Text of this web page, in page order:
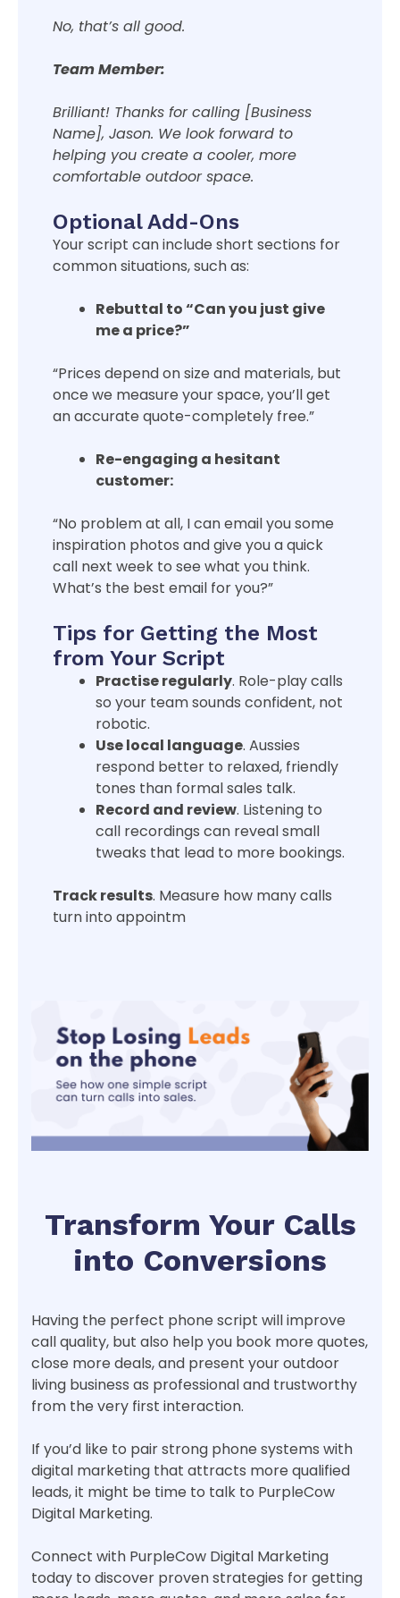
No, that’s all good.
Team Member:
Brilliant! Thanks for calling [Business
Name], Jason. We look forward to
helping you create a cooler, more
comfortable outdoor space.
Optional Add-Ons
Your script can include short sections for
common situations, such as:
Rebuttal to “Can you just give
me a price?”
“Prices depend on size and materials, but
once we measure your space, you’ll get
an accurate quote-completely free.”
Re-engaging a hesitant
customer:
“No problem at all, I can email you some
inspiration photos and give you a quick
call next week to see what you think.
What’s the best email for you?”
Tips for Getting the Most
from Your Script
Practise regularly. Role-play calls
so your team sounds confident, not
robotic.
Use local language. Aussies
respond better to relaxed, friendly
tones than formal sales talk.
Record and review. Listening to
call recordings can reveal small
tweaks that lead to more bookings.
Track results. Measure how many calls
turn into appointm
Transform Your Calls
into Conversions
Having the perfect phone script will improve
call quality, but also help you book more quotes,
close more deals, and present your outdoor
living business as professional and trustworthy
from the very first interaction.
If you’d like to pair strong phone systems with
digital marketing that attracts more qualified
leads, it might be time to talk to PurpleCow
Digital Marketing.
Connect with PurpleCow Digital Marketing
today to discover proven strategies for getting